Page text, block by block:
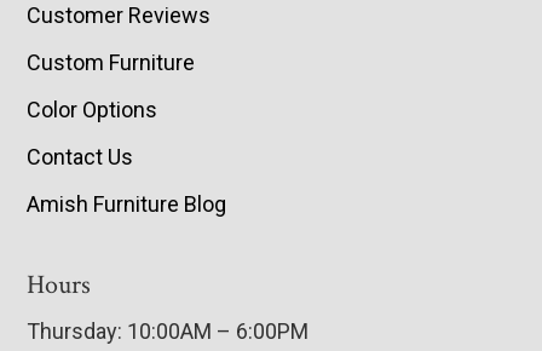
Customer Reviews
Custom Furniture
Color Options
Contact Us
Amish Furniture Blog
Hours
Thursday: 10:00AM – 6:00PM